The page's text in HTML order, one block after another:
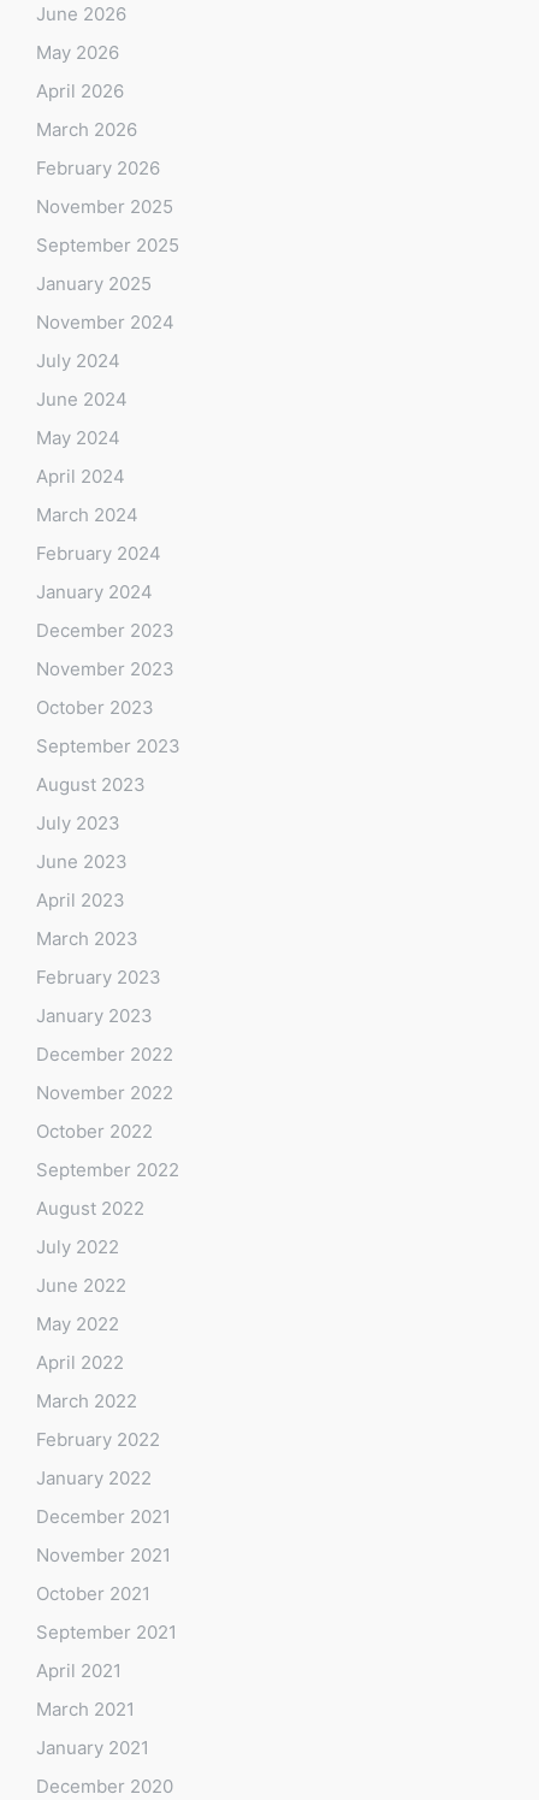
June 2026
May 2026
April 2026
March 2026
February 2026
November 2025
September 2025
January 2025
November 2024
July 2024
June 2024
May 2024
April 2024
March 2024
February 2024
January 2024
December 2023
November 2023
October 2023
September 2023
August 2023
July 2023
June 2023
April 2023
March 2023
February 2023
January 2023
December 2022
November 2022
October 2022
September 2022
August 2022
July 2022
June 2022
May 2022
April 2022
March 2022
February 2022
January 2022
December 2021
November 2021
October 2021
September 2021
April 2021
March 2021
January 2021
December 2020